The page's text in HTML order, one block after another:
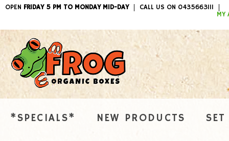
OPEN FRIDAY 5 PM TO MONDAY MID-DAY
CALL US ON 0435663111
MY
ITEMS /
*SPECIALS* NEW PRODUCTS